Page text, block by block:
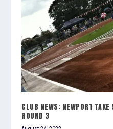
CLUB NEWS: NEWPORT
ROUND 3